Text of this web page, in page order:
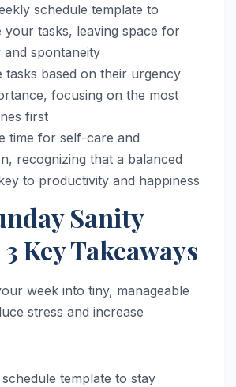
schedule template to
your tasks, leaving space for
and spontaneity
tasks based on their urgency
focusing on the most
first
time for self-care and
recognizing that a balanced
to productivity and happiness
Sanity
Key Takeaways
week into tiny, manageable
stress and increase
template to stay